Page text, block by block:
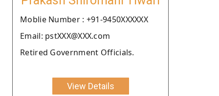
Moblie Number : +91-9450XXXXXX
Email: pstXXX@XXX.com
Retired Government Officials.
View Details